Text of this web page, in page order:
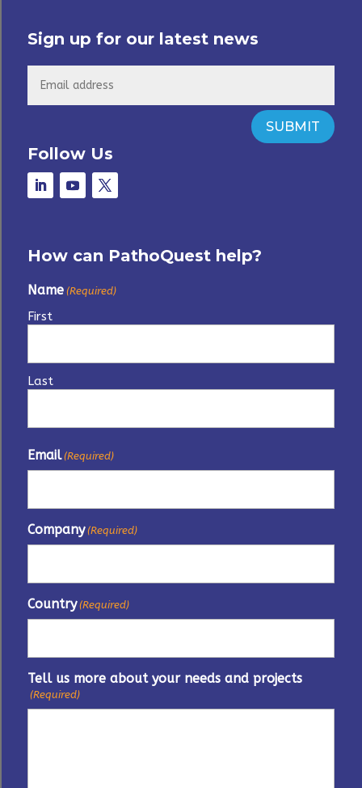
Sign up for our latest news
SUBMIT
Follow Us
How can PathoQuest help?
Name (Required)
First
Last
Email (Required)
Company (Required)
Country (Required)
Tell us more about your needs and projects
(Required)